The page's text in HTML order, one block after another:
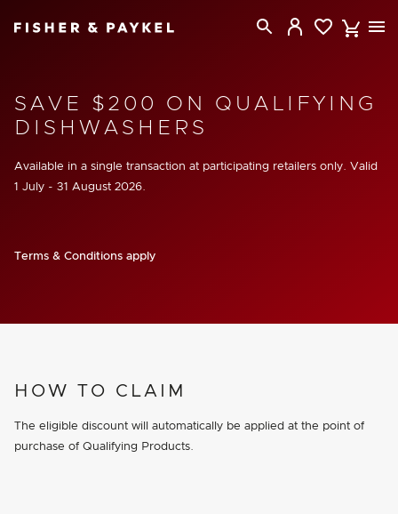
SAVE $200 ON QUALIFYING
DISHWASHERS
Available in a single transaction at participating retailers only. Valid
1 July - 31 August 2026.
Terms & Conditions apply
HOW TO CLAIM
The eligible discount will automatically be applied at the point of
purchase of Qualifying Products.